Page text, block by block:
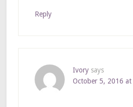
Reply
Ivory says
October 5, 2016 at